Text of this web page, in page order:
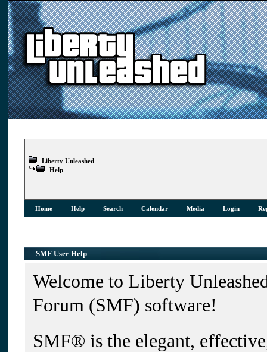
Liberty Unleashed
Help
Home Help Search Calendar Media Login
SMF User Help
Welcome to Liberty
Forum (SMF) software!
SMF® is the elegant,